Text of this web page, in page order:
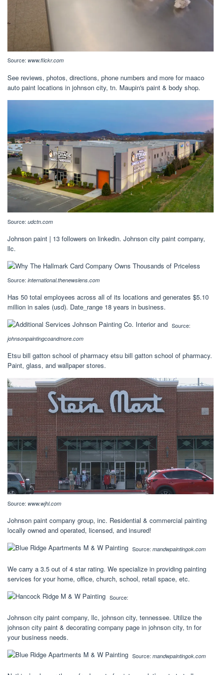
Source: www.flickr.com
See reviews, photos, directions, phone numbers and more for maaco
auto paint locations in johnson city, tn. Maupin's paint & body shop.
Source: udctn.com
Johnson paint | 13 followers on linkedin. Johnson city paint company,
llc.
Source: international.thenewslens.com
Has 50 total employees across all of its locations and generates $5.10
million in sales (usd). Date_range 18 years in business.
Source:
johnsonpaintingcoandmore.com
Etsu bill gatton school of pharmacy etsu bill gatton school of pharmacy.
Paint, glass, and wallpaper stores.
Source: www.wjhl.com
Johnson paint company group, inc. Residential & commercial painting
locally owned and operated, licensed, and insured!
Source: mandwpaintingok.com
We carry a 3.5 out of 4 star rating. We specialize in providing painting
services for your home, office, church, school, retail space, etc.
Source:
Johnson city paint company, llc, johnson city, tennessee. Utilize the
johnson city paint & decorating company page in johnson city, tn for
your business needs.
Source: mandwpaintingok.com